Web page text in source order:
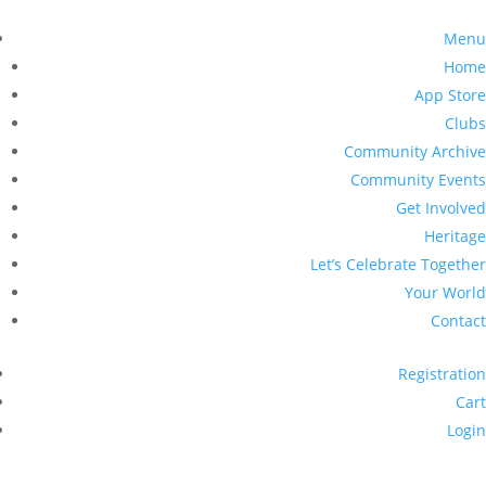
Menu
Home
App Store
Clubs
Community Archive
Community Events
Get Involved
Heritage
Let’s Celebrate Together
Your World
Contact
Registration
Cart
Login